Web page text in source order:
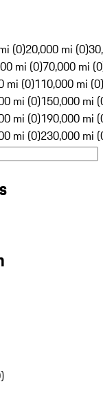
(0)20,000 mi (0)
mi (0)70,000 mi
mi (0)110,000 mi (0)
mi (0)150,000 mi
mi (0)190,000 mi
mi (0)230,000 mi
)